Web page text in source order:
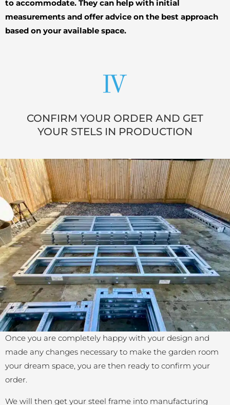
to accommodate. They can help with initial
measurements and offer advice on the best approach
based on your available space.
CONFIRM YOUR ORDER AND GET
YOUR STELS IN PRODUCTION
Once you are completely happy with your design and
made any changes necessary to make the garden room
your dream space, you are then ready to confirm your
order.
We will then get your steel frame into manufacturing